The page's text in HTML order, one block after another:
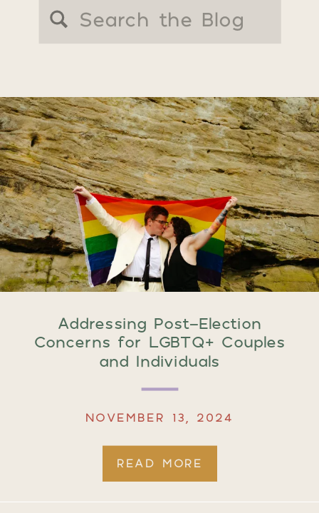
for:
READ MORE
NOVEMBER 13, 2024
Addressing Post-Election
Concerns for LGBTQ+ Couples
and Individuals